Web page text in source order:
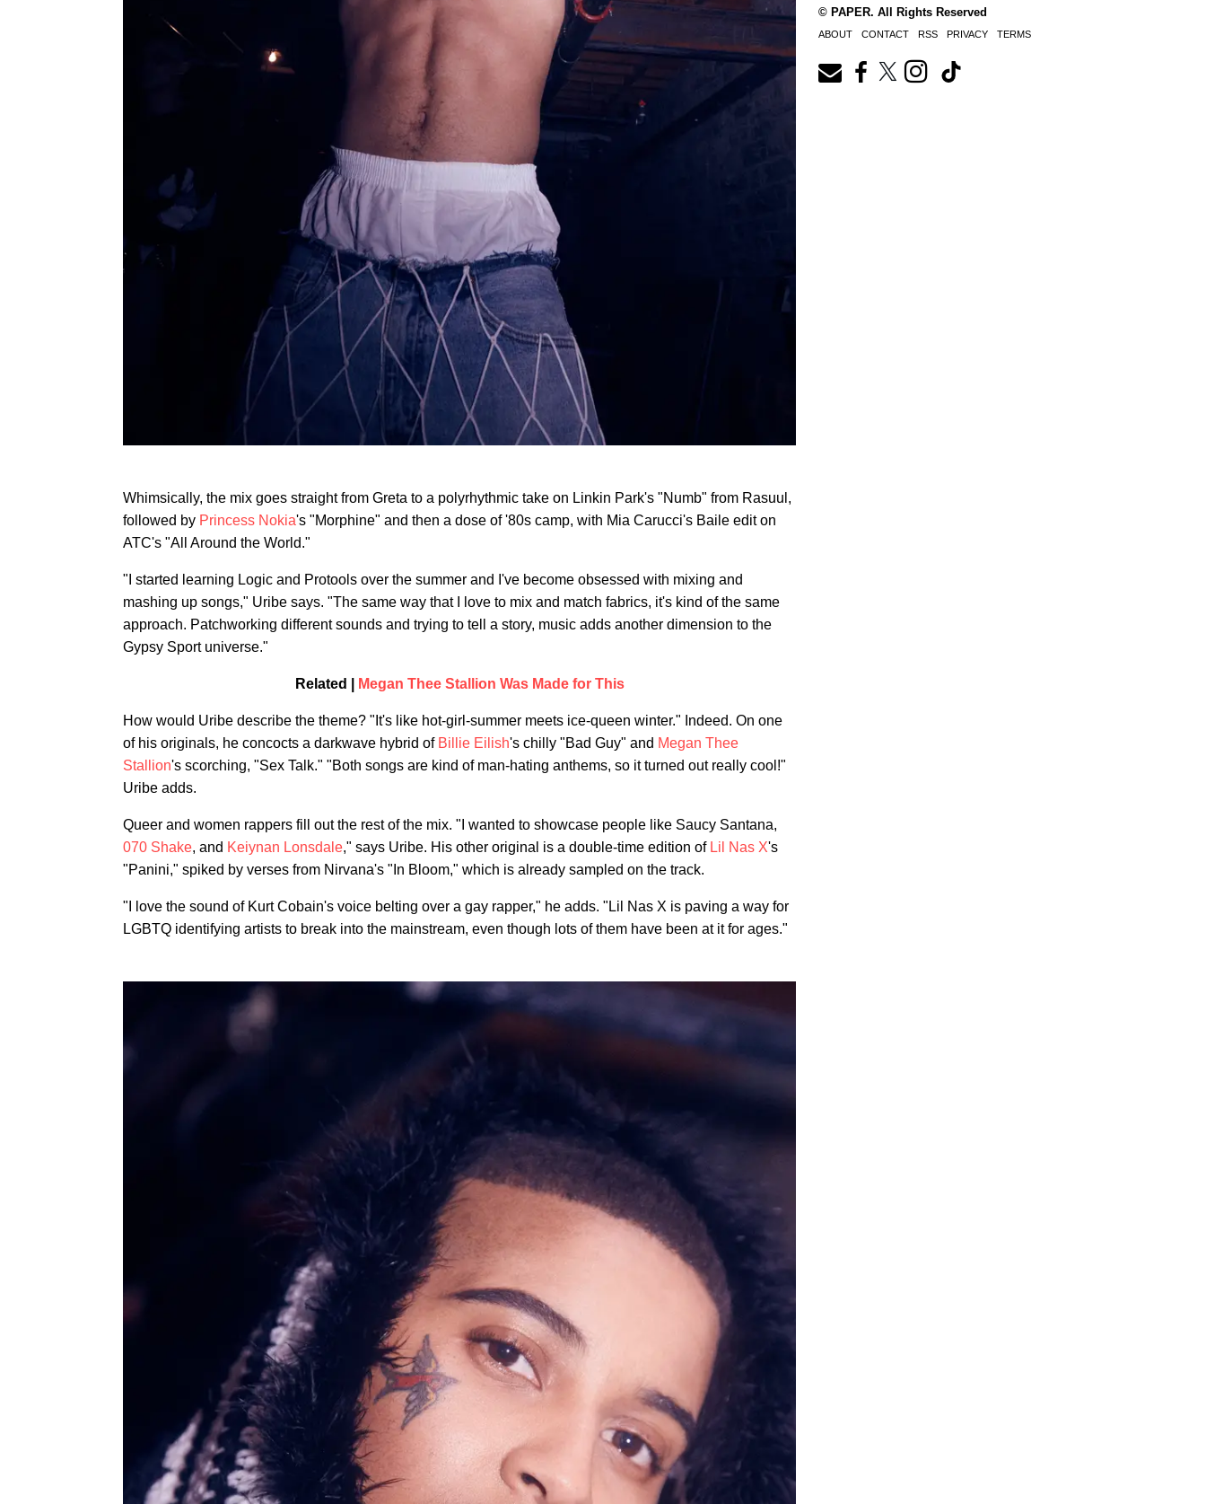
Whimsically, the mix goes straight from Greta to a polyrhythmic take on Linkin Park's "Numb" from Rasuul,
followed by Princess Nokia's "Morphine" and then a dose of '80s camp, with Mia Carucci's Baile edit on
ATC's "All Around the World."
"I started learning Logic and Protools over the summer and I've become obsessed with mixing and
mashing up songs," Uribe says. "The same way that I love to mix and match fabrics, it's kind of the same
approach. Patchworking different sounds and trying to tell a story, music adds another dimension to the
Gypsy Sport universe."
Related | Megan Thee Stallion Was Made for This
How would Uribe describe the theme? "It's like hot-girl-summer meets ice-queen winter." Indeed. On one
of his originals, he concocts a darkwave hybrid of Billie Eilish's chilly "Bad Guy" and Megan Thee
Stallion's scorching, "Sex Talk." "Both songs are kind of man-hating anthems, so it turned out really cool!"
Uribe adds.
Queer and women rappers fill out the rest of the mix. "I wanted to showcase people like Saucy Santana,
070 Shake, and Keiynan Lonsdale," says Uribe. His other original is a double-time edition of Lil Nas X's
"Panini," spiked by verses from Nirvana's "In Bloom," which is already sampled on the track.
"I love the sound of Kurt Cobain's voice belting over a gay rapper," he adds. "Lil Nas X is paving a way for
LGBTQ identifying artists to break into the mainstream, even though lots of them have been at it for ages."
© PAPER. All Rights Reserved
ABOUT CONTACT RSS PRIVACY TERMS